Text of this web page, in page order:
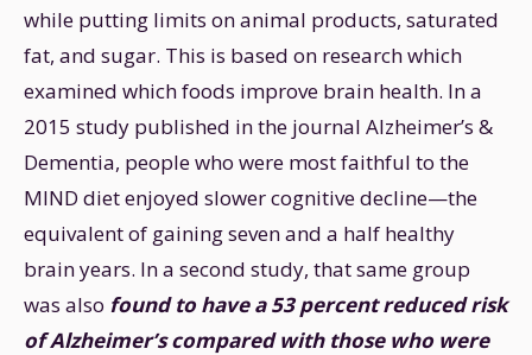
while putting limits on animal products, saturated
fat, and sugar. This is based on research which
examined which foods improve brain health. In a
2015 study published in the journal Alzheimer’s &
Dementia, people who were most faithful to the
MIND diet enjoyed slower cognitive decline—the
equivalent of gaining seven and a half healthy
brain years. In a second study, that same group
was also found to have a 53 percent reduced risk
of Alzheimer’s compared with those who were